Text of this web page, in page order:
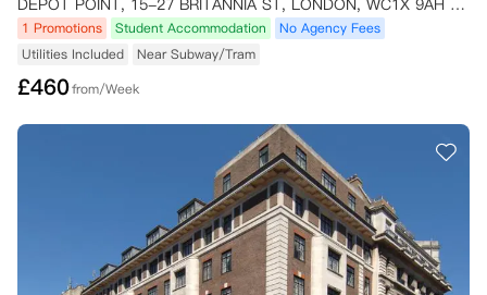
DEPOT POINT, 15-27 BRITANNIA ST, LONDON, WC1X 9AH London,WC1X 9AH
1 Promotions Student Accommodation
No Agency Fees
Utilities Included
Near Subway/Tram
£460from/Week